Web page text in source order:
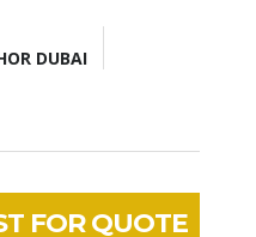
DUBAI
FOR QUOTE